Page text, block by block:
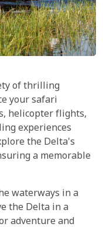
of thrilling
your safari
helicopter flights,
experiences
the Delta's
a memorable
waterways in a
the Delta in a
adventure and